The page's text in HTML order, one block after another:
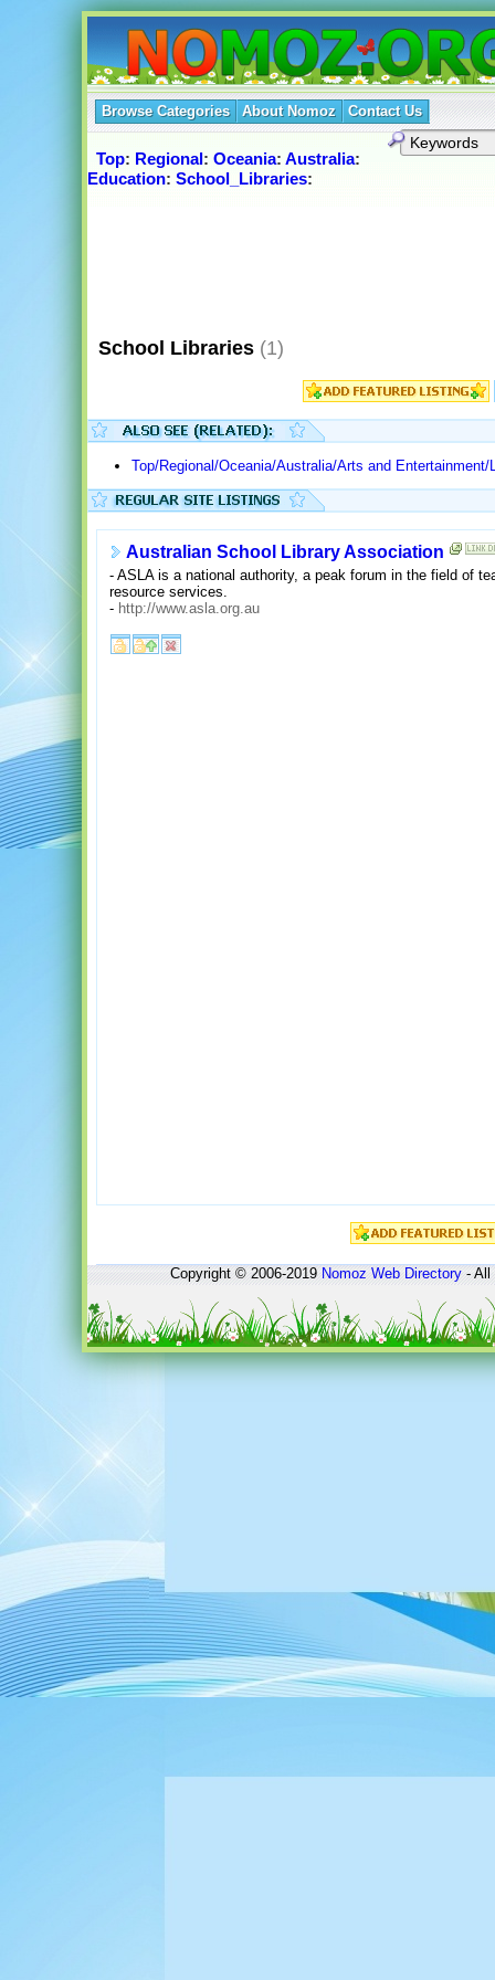
Browse Categories About Nomoz Contact Us
Top: Regional: Oceania: Australia:
Education: School_Libraries:
School Libraries (1)
Top/Regional/Oceania/Australia/Arts and Entertainment/
Australian School Library Association
- ASLA is a national authority, a peak forum in the field of
resource services.
- http://www.asla.org.au
Copyright © 2006-2019Nomoz Web Directory- All